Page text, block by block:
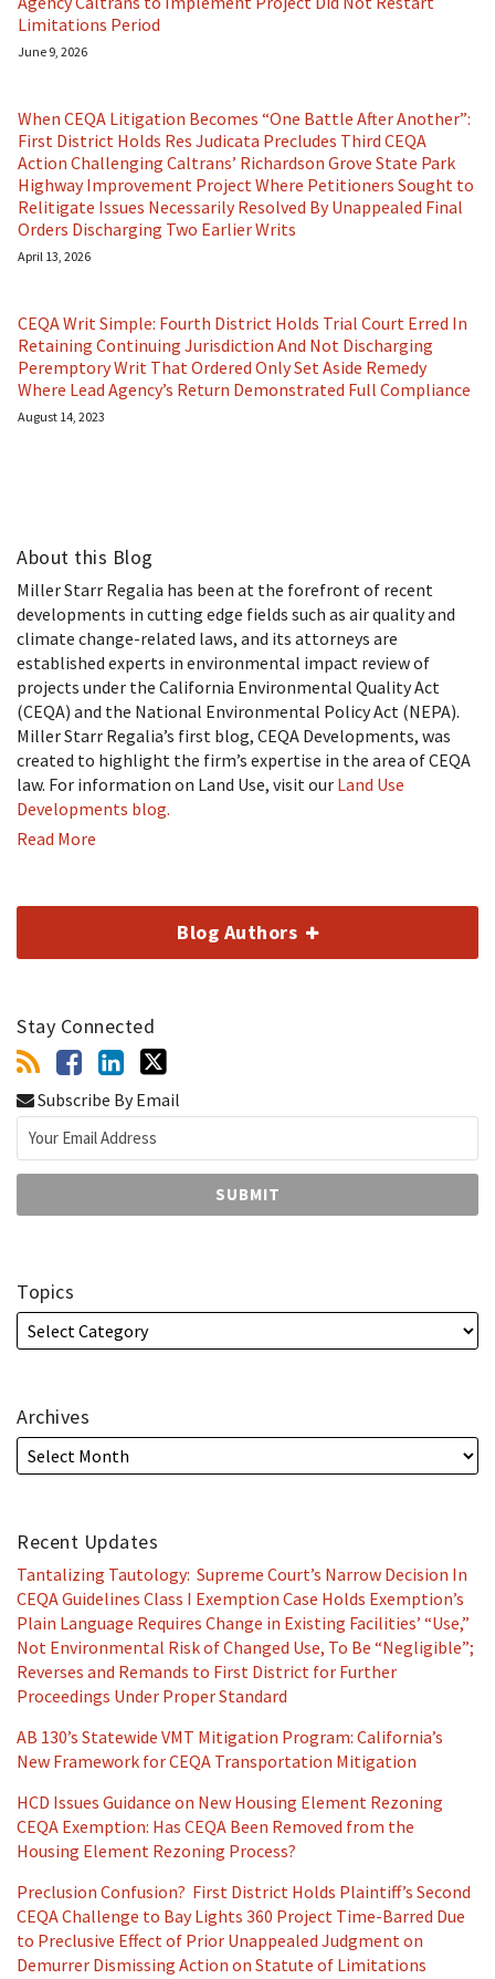
Limitations Period
June 9, 2026
When CEQA Litigation Becomes “One Battle After Another”:
First District Holds Res Judicata Precludes Third CEQA
Action Challenging Caltrans’ Richardson Grove State Park
Highway Improvement Project Where Petitioners Sought to
Relitigate Issues Necessarily Resolved By Unappealed Final
Orders Discharging Two Earlier Writs
April 13, 2026
CEQA Writ Simple: Fourth District Holds Trial Court Erred In
Retaining Continuing Jurisdiction And Not Discharging
Peremptory Writ That Ordered Only Set Aside Remedy
Where Lead Agency’s Return Demonstrated Full Compliance
August 14, 2023
About this Blog
Miller Starr Regalia has been at the forefront of recent
developments in cutting edge fields such as air quality and
climate change-related laws, and its attorneys are
established experts in environmental impact review of
projects under the California Environmental Quality Act
(CEQA) and the National Environmental Policy Act (NEPA).
Miller Starr Regalia’s first blog, CEQA Developments, was
created to highlight the firm’s expertise in the area of CEQA
law. For information on Land Use, visit our Land Use
Developments blog.
Read More
Blog Authors
Stay Connected
Subscribe By Email
Topics
Archives
Recent Updates
Tantalizing Tautology: Supreme Court’s Narrow Decision In
CEQA Guidelines Class I Exemption Case Holds Exemption’s
Plain Language Requires Change in Existing Facilities’ “Use,”
Not Environmental Risk of Changed Use, To Be “Negligible”;
Reverses and Remands to First District for Further
Proceedings Under Proper Standard
AB 130’s Statewide VMT Mitigation Program: California’s
New Framework for CEQA Transportation Mitigation
HCD Issues Guidance on New Housing Element Rezoning
CEQA Exemption: Has CEQA Been Removed from the
Housing Element Rezoning Process?
Preclusion Confusion? First District Holds Plaintiff’s Second
CEQA Challenge to Bay Lights 360 Project Time-Barred Due
to Preclusive Effect of Prior Unappealed Judgment on
Demurrer Dismissing Action on Statute of Limitations